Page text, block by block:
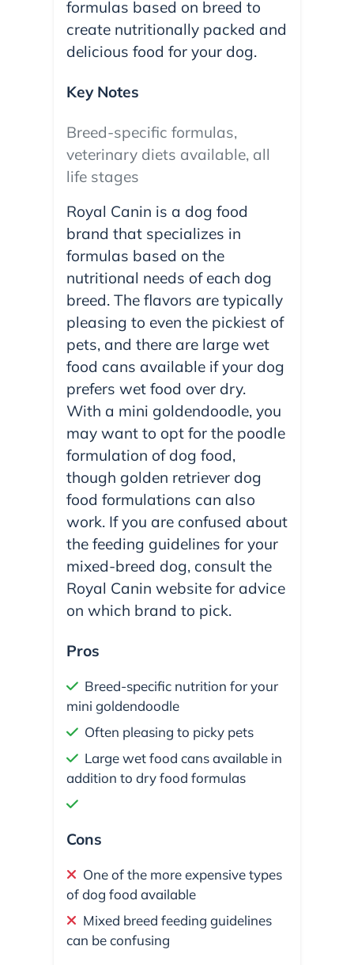
formulas based on breed to
create nutritionally packed and
delicious food for your dog.
Key Notes
Breed-specific formulas,
veterinary diets available, all
life stages
Royal Canin is a dog food
brand that specializes in
formulas based on the
nutritional needs of each dog
breed. The flavors are typically
pleasing to even the pickiest of
pets, and there are large wet
food cans available if your dog
prefers wet food over dry.
With a mini goldendoodle, you
may want to opt for the poodle
formulation of dog food,
though golden retriever dog
food formulations can also
work. If you are confused about
the feeding guidelines for your
mixed-breed dog, consult the
Royal Canin website for advice
on which brand to pick.
Pros
Breed-specific nutrition for your
mini goldendoodle
Often pleasing to picky pets
Large wet food cans available in
addition to dry food formulas
Cons
One of the more expensive types
of dog food available
Mixed breed feeding guidelines
can be confusing